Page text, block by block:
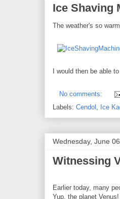
Ice Shaving
The weather's so
I would then be able
No comments:
Labels: Cendol , Ice
Wednesday, June
Witnessing
Earlier today, many
Yup, the planet Venus!